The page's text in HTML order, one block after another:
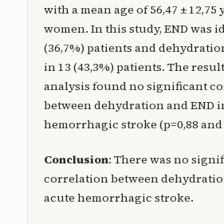
with a mean age of 56,47 ± 12,75
women. In this study, END was
(36,7%) patients and
in 13 (43,3%) patients. The
analysis found no significant
between dehydration and END
hemorrhagic stroke (p=0,88 and
Conclusion: There was no
correlation between
acute hemorrhagic stroke.